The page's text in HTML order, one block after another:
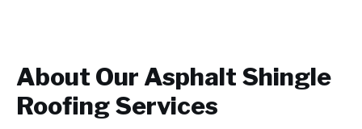
About Our Asphalt Shingle
RoofingServices